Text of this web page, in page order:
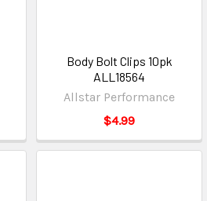
Body Bolt Clips 10pk
ALL18564
Allstar Performance
$4.99